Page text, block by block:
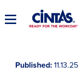
to
MainToggle
Published 11.13.25